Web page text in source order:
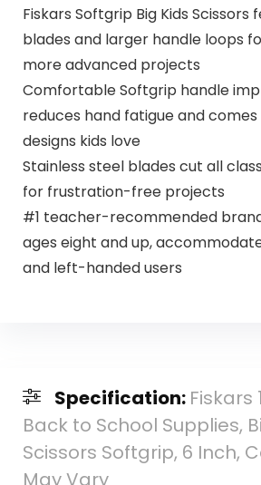
Fiskars Softgrip Big Kids
blades and larger handle loops
more advanced projects
Comfortable Softgrip handle
reduces hand fatigue and
designs kids love
Stainless steel blades cut all
for frustration-free projects
#1 teacher-recommended
ages eight and up,
and left-handed users
Specification: Fiskars
Back to School Supplies,
Scissors Softgrip, 6 Inch,
May Vary